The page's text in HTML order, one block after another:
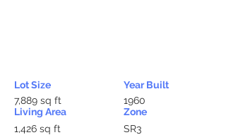
Lot Size
7,889 sq ft
Living Area
1,426 sq ft
Year Built
1960
Zone
SR3